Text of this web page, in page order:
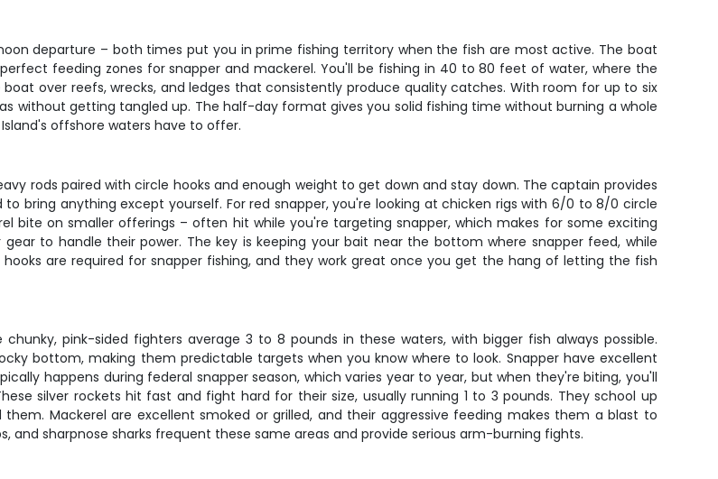
departure – both times put you in prime fishing territory when the fish are most active. The boat
feeding zones for snapper and mackerel. You'll be fishing in 40 to 80 feet of water, where the
over reefs, wrecks, and ledges that consistently produce quality catches. With room for up to six
without getting tangled up. The half-day format gives you solid fishing time without burning a whole
offshore waters have to offer.
rods paired with circle hooks and enough weight to get down and stay down. The captain provides
bring anything except yourself. For red snapper, you're looking at chicken rigs with 6/0 to 8/0 circle
bite on smaller offerings – often hit while you're targeting snapper, which makes for some exciting
to handle their power. The key is keeping your bait near the bottom where snapper feed, while
are required for snapper fishing, and they work great once you get the hang of letting the fish
pink-sided fighters average 3 to 8 pounds in these waters, with bigger fish always possible.
bottom, making them predictable targets when you know where to look. Snapper have excellent
happens during federal snapper season, which varies year to year, but when they're biting, you'll
silver rockets hit fast and fight hard for their size, usually running 1 to 3 pounds. They school up
Mackerel are excellent smoked or grilled, and their aggressive feeding makes them a blast to
and sharpnose sharks frequent these same areas and provide serious arm-burning fights.